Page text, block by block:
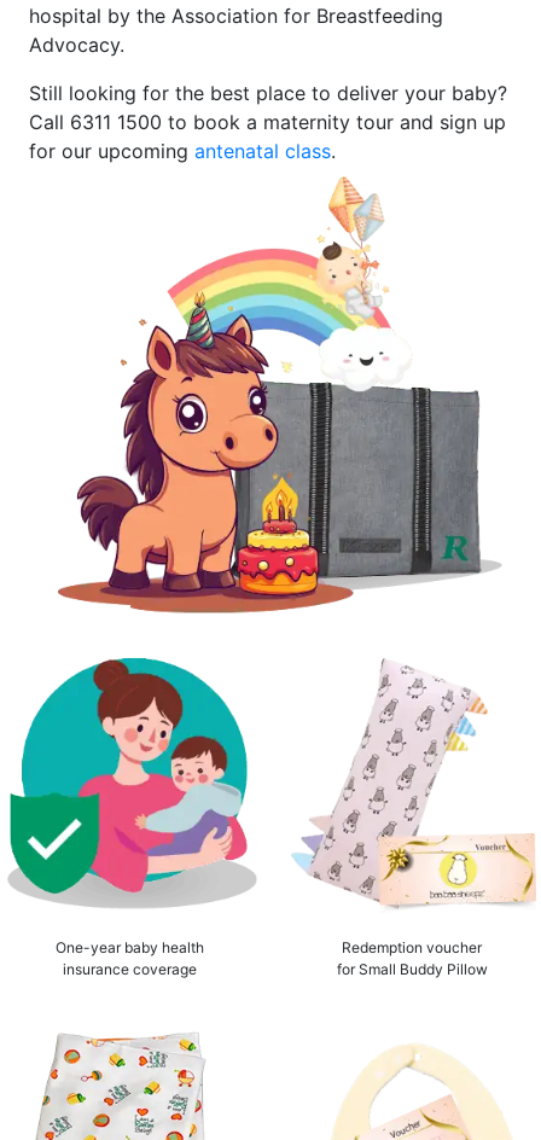
hospital by the Association for Breastfeeding
Advocacy.
Still looking for the best place to deliver your baby?
Call 6311 1500 to book a maternity tour and sign up
for our upcoming antenatal class.
One-year baby health
insurance coverage
Redemption voucher
for Small Buddy Pillow